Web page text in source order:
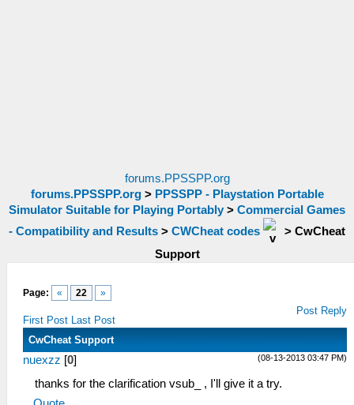
forums.PPSSPP.org
forums.PPSSPP.org> PPSSPP - Playstation Portable
Simulator Suitable for Playing Portably > Commercial Games
- Compatibility and Results > CWCheat codes > CwCheat
Support
Page: « 22 »
First Post Last Post
Post Reply
CwCheat Support
(08-13-2013 03:47 PM)
nuexzz [0]
thanks for the clarification vsub_ , I'll give it a try.